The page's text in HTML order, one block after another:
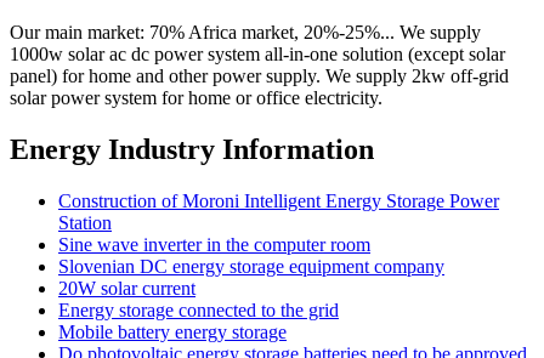
Our main market: 70% Africa market, 20%-25%... We supply
1000w solar ac dc power system all-in-one solution (except solar
panel) for home and other power supply. We supply 2kw off-grid
solar power system for home or office electricity.
Energy Industry Information
Construction of Moroni Intelligent Energy Storage Power
Station
Sine wave inverter in the computer room
Slovenian DC energy storage equipment company
20W solar current
Energy storage connected to the grid
Mobile battery energy storage